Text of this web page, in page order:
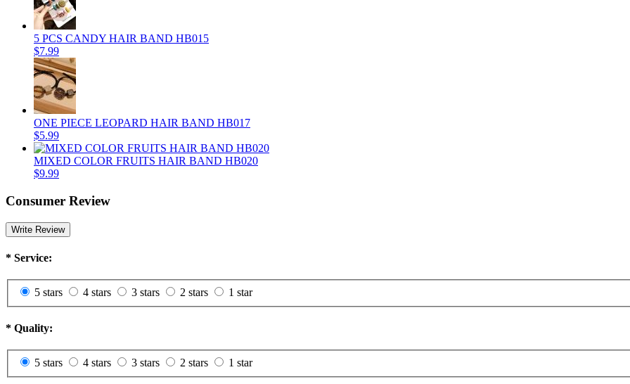
5 PCS CANDY HAIR BAND HB015
$7.99
ONE PIECE LEOPARD HAIR BAND HB017
$5.99
MIXED COLOR FRUITS HAIR BAND HB020
$9.99
Consumer Review
Write Review
* Service:
5 stars 4 stars 3 stars 2 stars 1 star
* Quality:
5 stars 4 stars 3 stars 2 stars 1 star